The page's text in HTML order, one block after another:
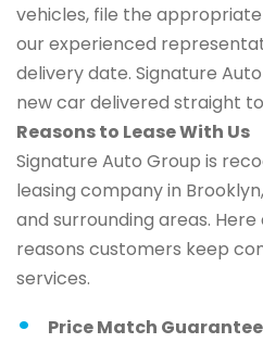
vehicles, file the
our experienced
delivery date. Signature
new car delivered straight
Reasons to Lease With Us
Signature Auto Group is
leasing company in
and surrounding areas.
reasons customers keep
services.
Price Match